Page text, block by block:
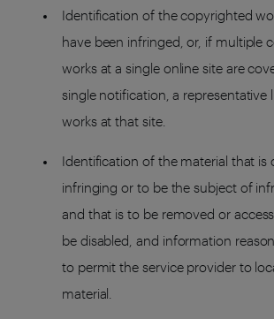
Identification of the copyrighted
have been infringed, or, if multiple
works at a single online site are
single notification, a representative
works at that site.
Identification of the material that is
infringing or to be the subject of
and that is to be removed or
be disabled, and information
to permit the service provider to
material.